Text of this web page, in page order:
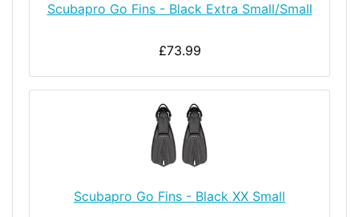
Scubapro Go Fins - Black Extra Small/Small
£73.99
Scubapro Go Fins - Black XX Small